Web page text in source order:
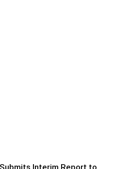
Submits Interim Report to